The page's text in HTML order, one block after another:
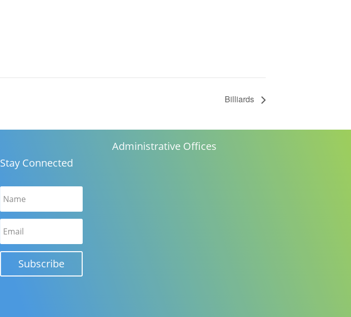
Billiards
Stay Connected
Subscribe
Administrative Offices